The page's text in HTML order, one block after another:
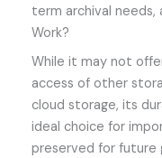
term archival needs,
Work?
While it may not
access of other
cloud storage, its
ideal choice for
preserved for future